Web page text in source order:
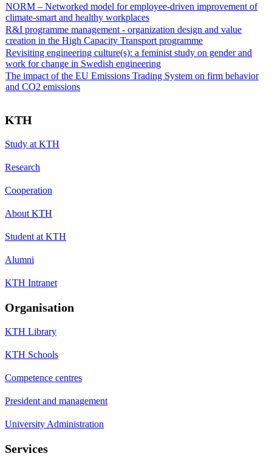
NORM – Networked model for employee-driven improvement of
climate-smart and healthy workplaces
R&I programme management - organization design and value
creation in the High Capacity Transport programme
Revisiting engineering culture(s): a feminist study on gender and
work for change in Swedish engineering
The impact of the EU Emissions Trading System on firm behavior
and CO2 emissions
KTH
Study at KTH
Research
Cooperation
About KTH
Student at KTH
Alumni
KTH Intranet
Organisation
KTH Library
KTH Schools
Competence centres
President and management
University Administration
Services